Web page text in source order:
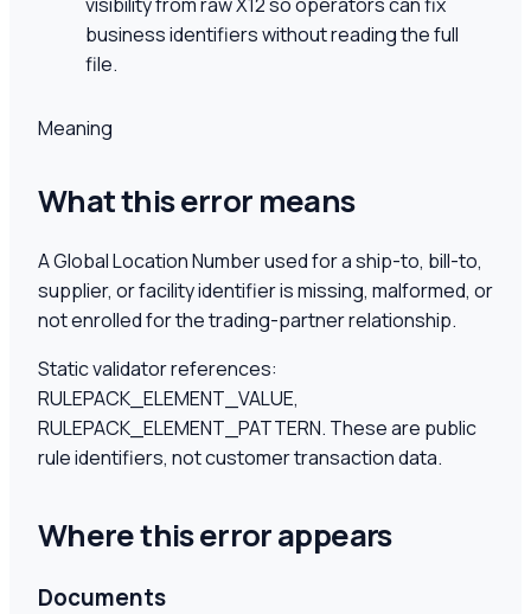
business identifiers without reading the full
file.
Meaning
What this error means
A Global Location Number used for a ship-to, bill-to,
supplier, or facility identifier is missing, malformed, or
not enrolled for the trading-partner relationship.
Static validator references:
RULEPACK_ELEMENT_VALUE,
RULEPACK_ELEMENT_PATTERN. These are public
rule identifiers, not customer transaction data.
Where this error appears
Documents